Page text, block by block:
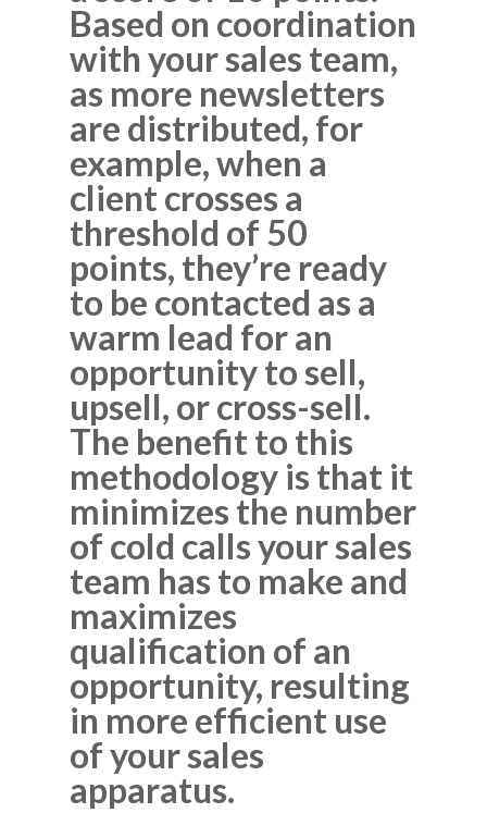
Based on coordination
with your sales team,
as more newsletters
are distributed, for
example, when a
client crosses a
threshold of 50
points, they’re ready
to be contacted as a
warm lead for an
opportunity to sell,
upsell, or cross-sell.
The benefit to this
methodology is that it
minimizes the number
of cold calls your sales
team has to make and
maximizes
qualification of an
opportunity, resulting
in more efficient use
of your sales
apparatus.